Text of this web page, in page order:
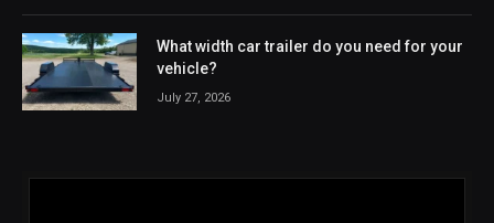
What width car trailer do you need for your
vehicle?
July 27, 2026